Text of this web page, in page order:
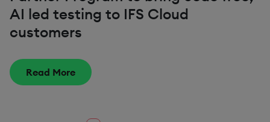
AI led testing to IFS Cloud
customers
Read More